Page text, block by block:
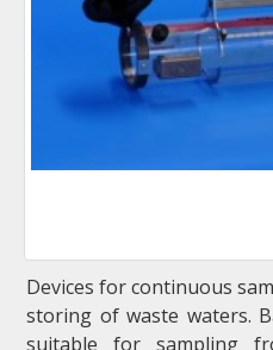
Devices for continuous
storing of waste waters.
suitable for sampling